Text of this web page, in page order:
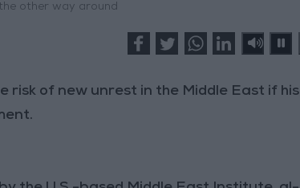
other way around
of new unrest in the Middle East if his